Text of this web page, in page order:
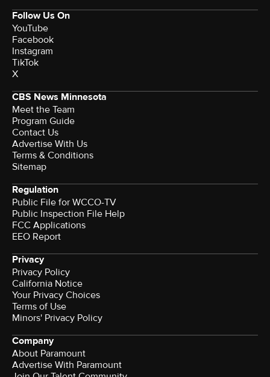
Follow Us On
YouTube
Facebook
Instagram
TikTok
X
CBS News Minnesota
Meet the Team
Program Guide
Contact Us
Advertise With Us
Terms & Conditions
Sitemap
Regulation
Public File for WCCO-TV
Public Inspection File Help
FCC Applications
EEO Report
Privacy
Privacy Policy
California Notice
Your Privacy Choices
Terms of Use
Minors' Privacy Policy
Company
About Paramount
Advertise With Paramount